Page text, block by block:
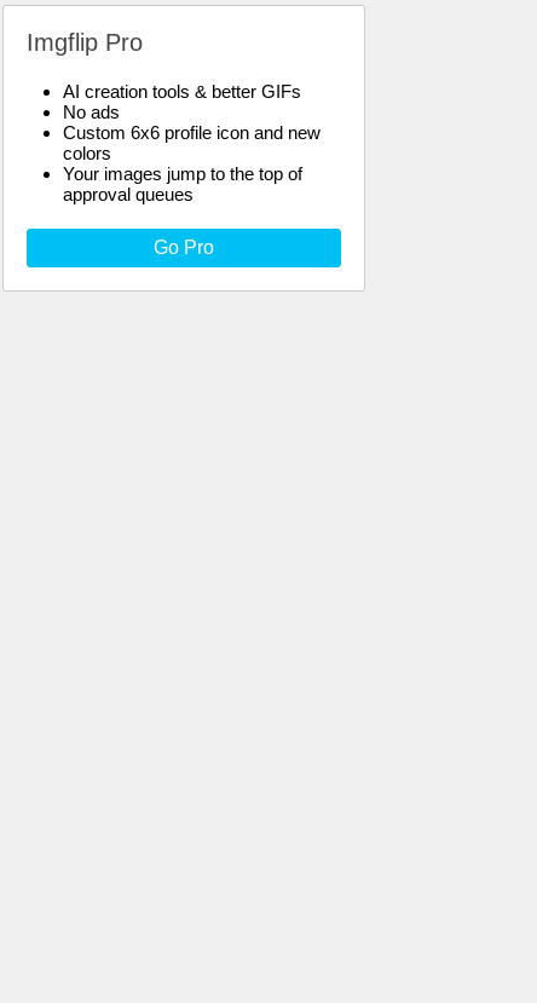
Imgflip Pro
AI creation tools & better GIFs
No ads
Custom 6x6 profile icon and new
colors
Your images jump to the top of
approval queues
Go Pro